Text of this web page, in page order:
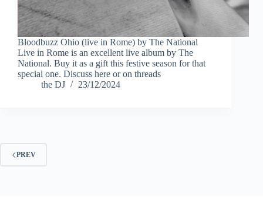
Bloodbuzz Ohio (live in Rome) by The National
Live in Rome is an excellent live album by The
National. Buy it as a gift this festive season for that
special one. Discuss here or on threads
the DJ
23/12/2024
PREV